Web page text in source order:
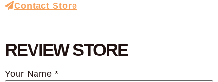
Contact Store
REVIEW STORE
Your Name *